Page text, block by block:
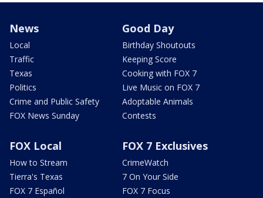
News
Local
Traffic
Texas
Politics
Crime and Public Safety
FOX News Sunday
Good Day
Birthday Shoutouts
Keeping Score
Cooking with FOX 7
Live Music on FOX 7
Adoptable Animals
Contests
FOX Local
How to Stream
Tierra's Texas
FOX 7 Español
FOX 7 Exclusives
CrimeWatch
7 On Your Side
FOX 7 Focus